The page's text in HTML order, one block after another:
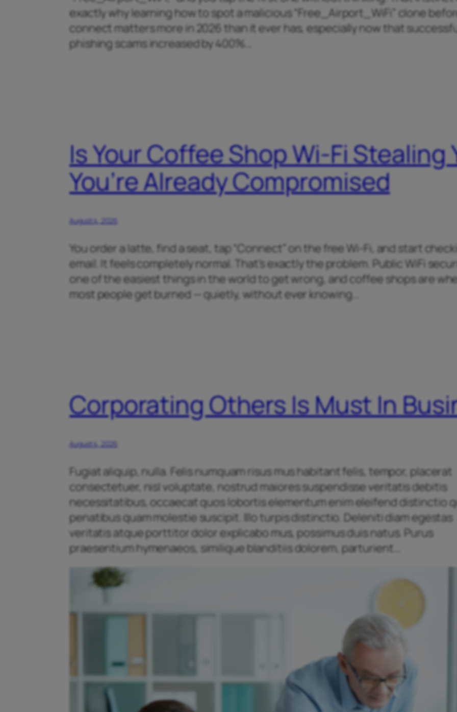
exactly why learning how to spot a malicious “Free_Airport_WiFi” clone
connect matters more in 2026 than it ever has, especially now that
phishing scams increased by 400%…
Is Your Coffee Shop Wi-Fi Stealing
You’re Already Compromised
August 4, 2026
You order a latte, find a seat, tap “Connect” on the free Wi-Fi, and start
email. It feels completely normal. That’s exactly the problem. Public WiFi
one of the easiest things in the world to get wrong, and coffee shops are
most people get burned — quietly, without ever knowing…
Corporating Others Is Must In
August 4, 2026
Fugiat aliquip, nulla. Felis numquam risus mus habitant felis, tempor, placerat
consectetuer, nisl voluptate, nostrud maiores suspendisse veritatis debitis
necessitatibus, occaecat quos lobortis elementum enim eleifend distinctio
penatibus quam molestie suscipit. Illo turpis distinctio. Deleniti diam egestas
veritatis atque porttitor dolor explicabo mus, possimus duis natus. Purus
praesentium hymenaeos, similique blanditiis dolorem, parturient…